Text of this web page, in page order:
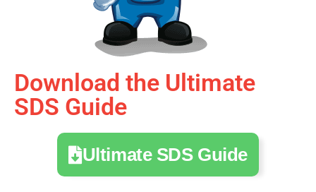
Download the Ultimate
SDS Guide
Ultimate SDS Guide